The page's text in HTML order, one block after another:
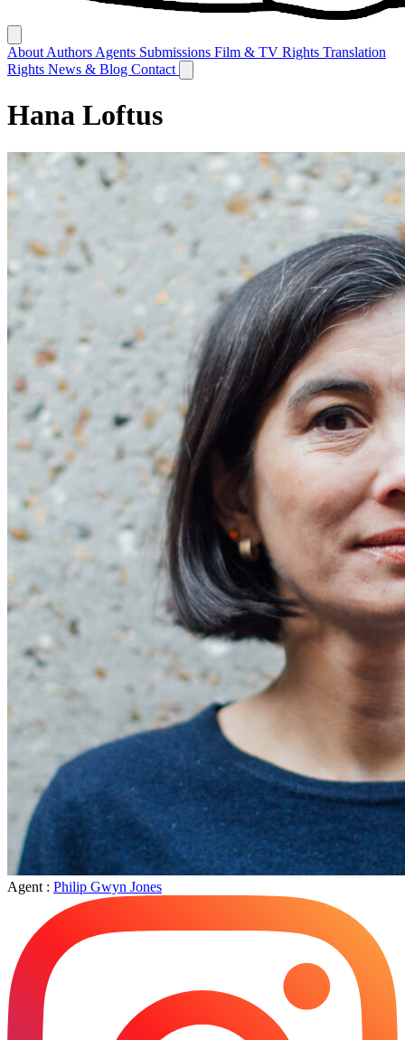
About Authors Agents Submissions Film & TV Rights Translation
Rights News & Blog Contact
Hana Loftus
Agent : Philip Gwyn Jones